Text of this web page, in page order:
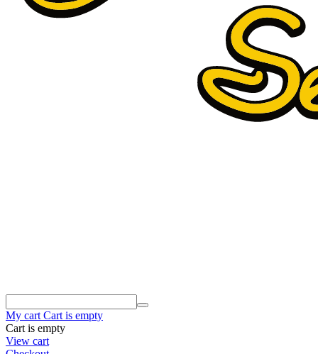
My cart Cart is empty
Cart is empty
View cart